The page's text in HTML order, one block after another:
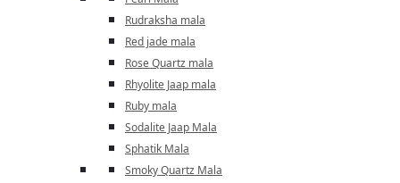
Rudraksha mala
Red jade mala
Rose Quartz mala
Rhyolite Jaap mala
Ruby mala
Sodalite Jaap Mala
Sphatik Mala
Smoky Quartz Mala